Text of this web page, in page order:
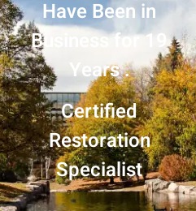
Have Been in
Business for 19
Years .
Certified
Restoration
Specialist